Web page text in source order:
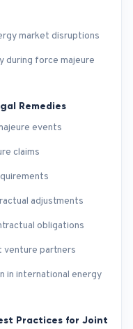
market disruptions
during force majeure
Remedies
events
claims
adjustments
obligations
venture partners
in international energy
Practices for Joint